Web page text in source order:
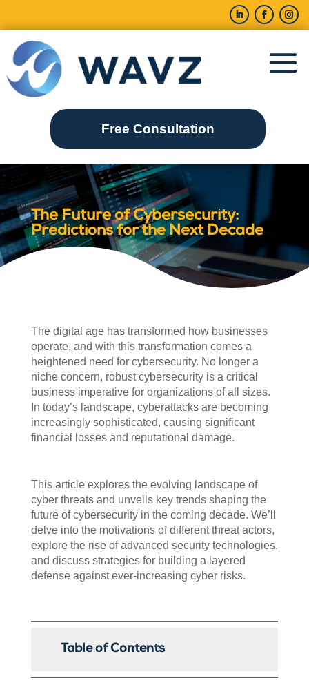
Free Consultation
The Future of Cybersecurity:
Predictions for the Next Decade
The digital age has transformed how businesses
operate, and with this transformation comes a
heightened need for cybersecurity. No longer a
niche concern, robust cybersecurity is a critical
business imperative for organizations of all sizes.
In today’s landscape, cyberattacks are becoming
increasingly sophisticated, causing significant
financial losses and reputational damage.
This article explores the evolving landscape of
cyber threats and unveils key trends shaping the
future of cybersecurity in the coming decade. We’ll
delve into the motivations of different threat actors,
explore the rise of advanced security technologies,
and discuss strategies for building a layered
defense against ever-increasing cyber risks.
Table of Contents